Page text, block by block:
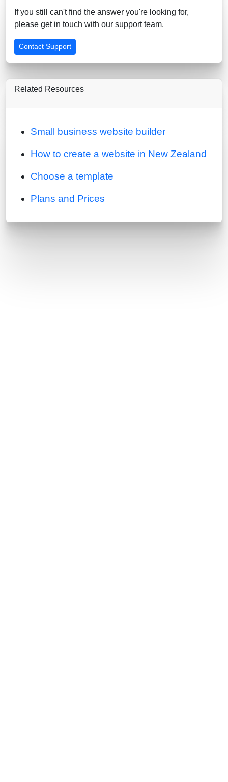
If you still can't find the answer you're looking for,
please get in touch with our support team.
Contact Support
Related Resources
Small business website builder
How to create a website in New Zealand
Choose a template
Plans and Prices